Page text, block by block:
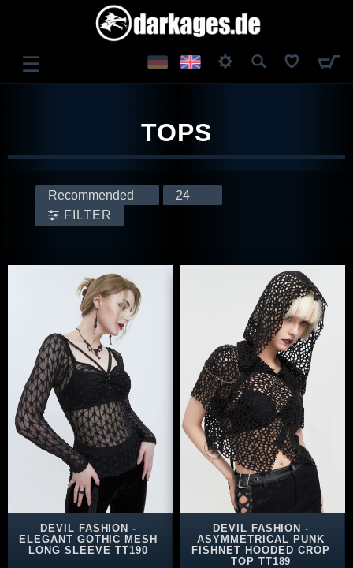
☰
TOPS
FILTER
DEVIL FASHION -
ELEGANT GOTHIC MESH
LONG SLEEVE TT190
DEVIL FASHION -
ASYMMETRICAL PUNK
FISHNET HOODED CROP
TOP TT189